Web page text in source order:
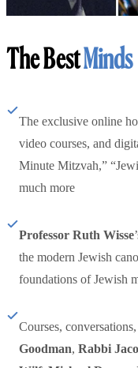
The BestMinds
The exclusive online
video courses, and
Minute Mitzvah,”
much more
Professor Ruth Wisse
the modern Jewish
foundations of Jewish
Courses,
Goodman, Rabbi